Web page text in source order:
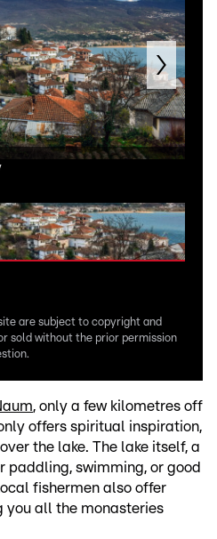
are subject to copyright and
sold without the prior permission
, only a few kilometres off
offers spiritual inspiration,
the lake. The lake itself, a
paddling, swimming, or good
fishermen also offer
you all the monasteries